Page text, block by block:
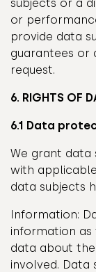
subjects or a
or
provide data
guarantees or
request.
6. RIGHTS OF
6.1 Data
We grant data
with
data subjects
Information:
information
data about
involved. Data